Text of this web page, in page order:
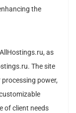
the
as
The site
power,
of client needs